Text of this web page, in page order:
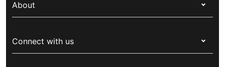
prior to your treatment.
Overseas students (OSHC)
Visitors & working visa
Travel insurance
Pet insurance
Live Better
For suppliers
Security & privacy
About
Newsroom
Connect with us